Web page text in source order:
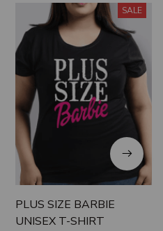
SALE
PLUS SIZE BARBIE
UNISEX T-SHIRT